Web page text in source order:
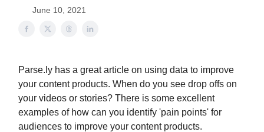
June 10, 2021
Parse.ly has a great article on using data to improve
your content products. When do you see drop offs on
your videos or stories? There is some excellent
examples of how can you identify 'pain points' for
audiences to improve your content products.